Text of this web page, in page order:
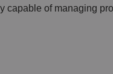
capable of managing